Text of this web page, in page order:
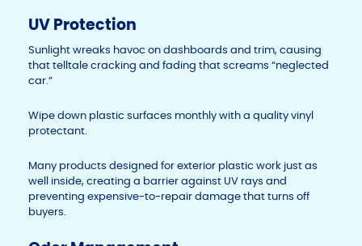
UV Protection
Sunlight wreaks havoc on dashboards and trim, causing
that telltale cracking and fading that screams “neglected
car.”
Wipe down plastic surfaces monthly with a quality vinyl
protectant.
Many products designed for exterior plastic work just as
well inside, creating a barrier against UV rays and
preventing expensive-to-repair damage that turns off
buyers.